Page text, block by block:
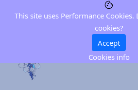
This site uses Performance Cookies.
cookies?
Accept
Cookies info